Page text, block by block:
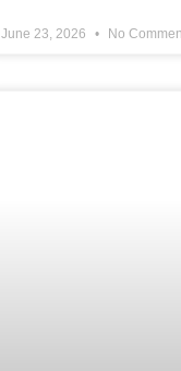
June 23, 2026 No